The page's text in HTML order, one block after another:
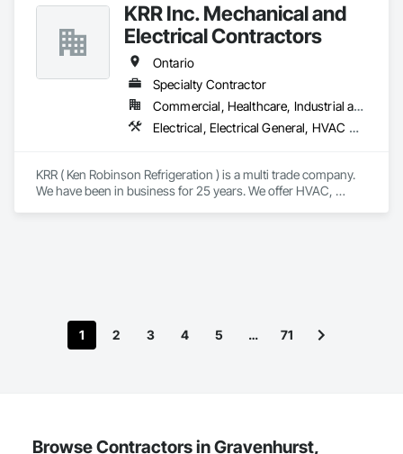
Estimating, Existing Material Assessment, Hazardous
Material Assessment, Hazardous Waste Drum Handling,
Lead Abatement and Remediation, Polychlorinate Biphenyl
Abatement and Remediation, Selective Building Interior
Demolition, Site Clearing, Structure Demolition, Water
Abatement and Remediation.
KRR Inc. Mechanical and
Electrical Contractors
Ontario
Specialty Contractor
Commercial, Healthcare, Industrial and Energy, Institutional, Residential
Electrical, Electrical General, HVAC General, Instrumentation and Control For Electrical Systems, Instrumentation and Control For HVAC, Integrated Automation Systems For HVAC, Plumbing
KRR ( Ken Robinson Refrigeration ) is a multi trade company.
We have been in business for 25 years. We offer HVAC,
1 2 3 4 5 … 71
Browse Contractors in Gravenhurst,